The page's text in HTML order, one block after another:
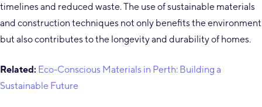
timelines and reduced waste. The use of sustainable materials
and construction techniques not only benefits the environment
but also contributes to the longevity and durability of homes.
Related: Eco-Conscious Materials in Perth: Building a
Sustainable Future